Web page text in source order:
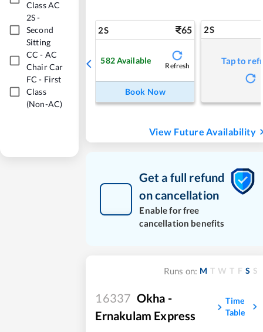
Class AC
2S-
Second
Sitting
CC - AC
Chair Car
FC - First
Class
(Non-AC)
2S 65
582Available
Refresh
Book Now
2S
Tap to
View Future Availability
Get a full refund
on cancellation
Enable for free
cancellation benefits
Runs on: M T W T F S S
16337 Okha -
Ernakulam Express
Time
Table